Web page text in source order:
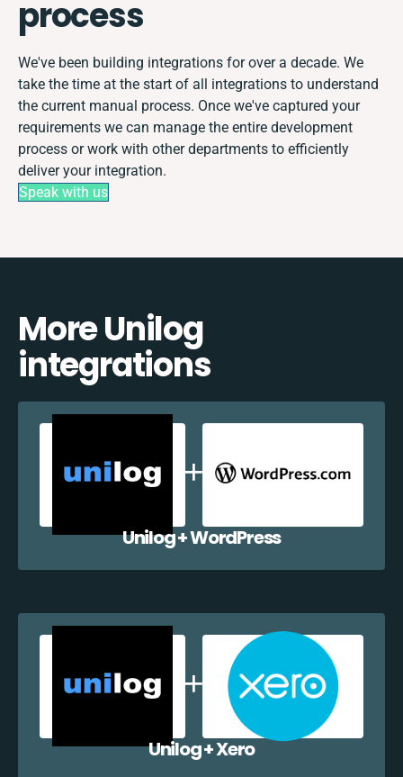
process
We've been building integrations for over a decade. We
take the time at the start of all integrations to understand
the current manual process. Once we've captured your
requirements we can manage the entire development
process or work with other departments to efficiently
deliver your integration.
Speak with us
More Unilog
integrations
Unilog + WordPress
Unilog + Xero